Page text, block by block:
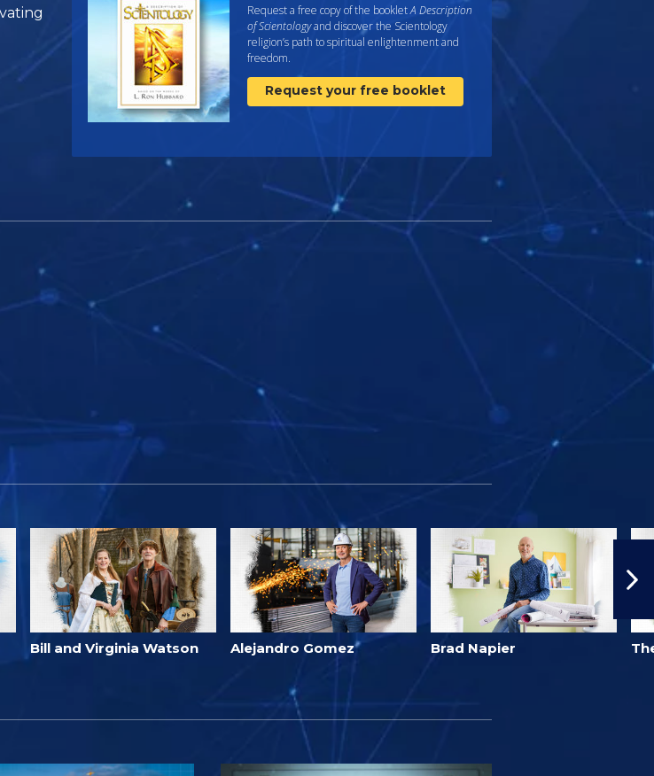
Request a free copy of the bookletA Description
of Scientologyand discover the Scientology
religion’s path to spiritual enlightenment and
freedom.
Request your free booklet
Bill and Virginia Watson Alejandro Gomez Brad Napier